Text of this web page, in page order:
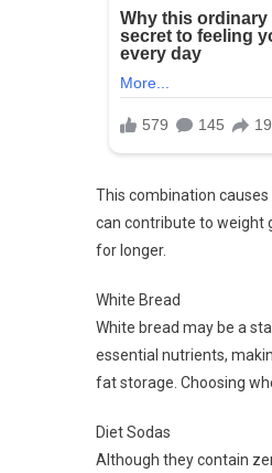
This combination
can contribute to weight
for longer.
White Bread
White bread may be a
essential nutrients,
fat storage. Choosing
Diet Sodas
Although they contain